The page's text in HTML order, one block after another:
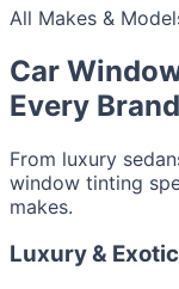
All Makes &
Car
Every Brand
From luxury
window tinting
makes.
Luxury & Exotic